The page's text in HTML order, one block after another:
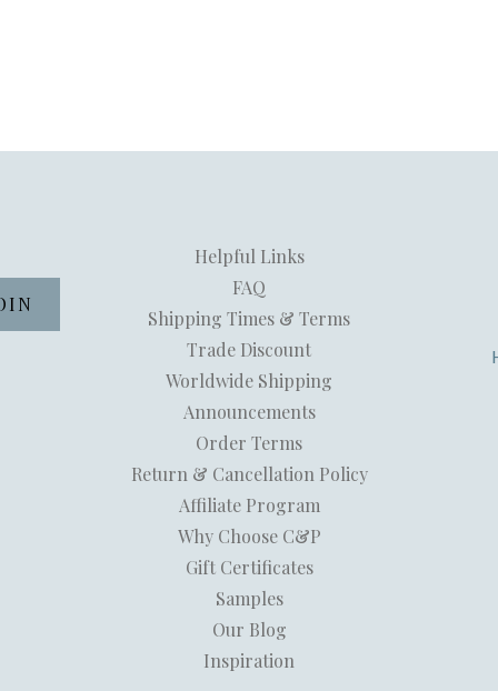
Helpful Links
FAQ
Shipping Times & Terms
Trade Discount
Worldwide Shipping
Announcements
Order Terms
Return & Cancellation Policy
Affiliate Program
Why Choose C&P
Gift Certificates
Samples
Our Blog
Inspiration